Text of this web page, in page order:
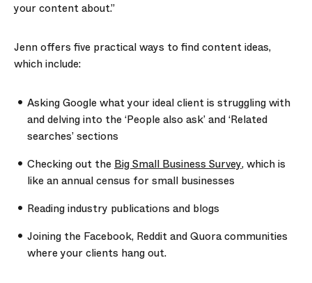
your content about.”
Jenn offers five practical ways to find content ideas,
which include:
Asking Google what your ideal client is struggling with
and delving into the ‘People also ask’ and ‘Related
searches’ sections
Checking out the Big Small Business Survey, which is
like an annual census for small businesses
Reading industry publications and blogs
Joining the Facebook, Reddit and Quora communities
where your clients hang out.